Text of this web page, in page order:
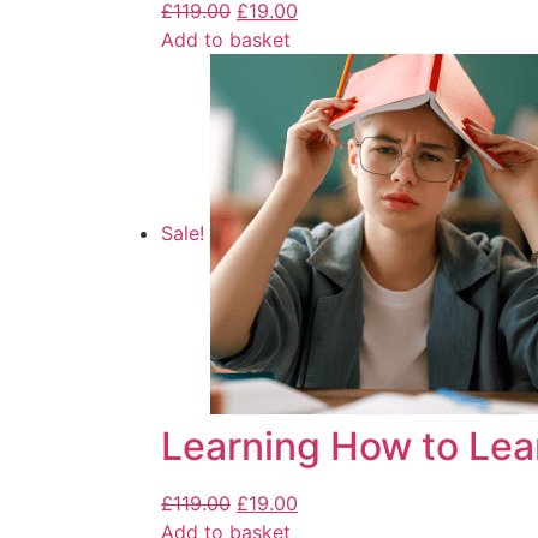
£119.00 £19.00
Add to basket
Sale!
Learning How to
£119.00 £19.00
Add to basket